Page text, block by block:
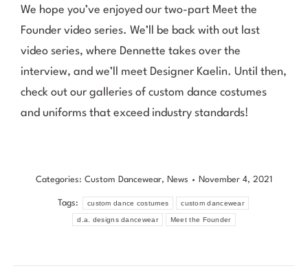
We hope you’ve enjoyed our two-part Meet the
Founder video series. We’ll be back with out last
video series, where Dennette takes over the
interview, and we’ll meet Designer Kaelin. Until then,
check out our galleries of custom dance costumes
and uniforms that exceed industry standards!
Categories: Custom Dancewear, News November 4, 2021
Tags: custom dance costumes custom dancewear
d.a. designs dancewear Meet the Founder